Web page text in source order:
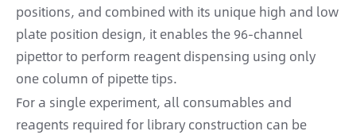
positions, and combined with its unique high and low
plate position design, it enables the 96-channel
pipettor to perform reagent dispensing using only
one column of pipette tips.
For a single experiment, all consumables and
reagents required for library construction can be